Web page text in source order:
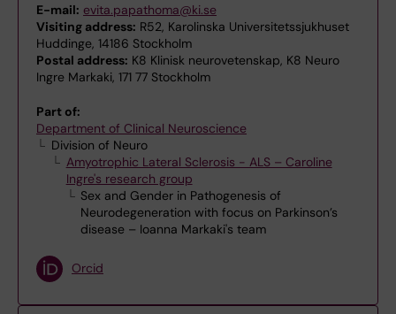
E-mail: evita.papathoma@ki.se
Visiting address: R52, Karolinska Universitetssjukhuset
Huddinge, 14186 Stockholm
Postal address: K8 Klinisk neurovetenskap, K8 Neuro
Ingre Markaki, 171 77 Stockholm
Part of:
Department of Clinical Neuroscience
Division of Neuro
Amyotrophic Lateral Sclerosis - ALS – Caroline
Ingre's research group
Sex and Gender in Pathogenesis of
Neurodegeneration with focus on Parkinson’s
disease – Ioanna Markaki's team
Orcid